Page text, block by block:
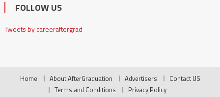
FOLLOW US
Tweets by careeraftergrad
Home About AfterGraduation Advertisers
Contact US
Terms and Conditions
Privacy Policy